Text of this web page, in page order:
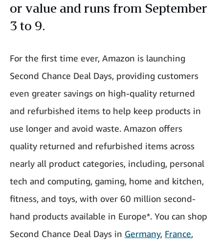
or value and runs from September
3 to 9.
For the first time ever, Amazon is launching
Second Chance Deal Days, providing customers
even greater savings on high-quality returned
and refurbished items to help keep products in
use longer and avoid waste. Amazon offers
quality returned and refurbished items across
nearly all product categories, including, personal
tech and computing, gaming, home and kitchen,
fitness, and toys, with over 60 million second-
hand products available in Europe*. You can shop
Second Chance Deal Days in Germany, France,